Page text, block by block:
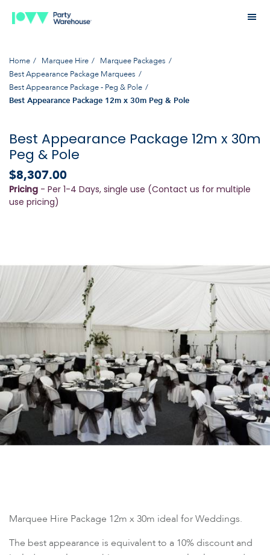
Home Marquee Hire
Marquee Packages
Best Appearance Package Marquees
Best Appearance Package - Peg & Pole
Best Appearance Package 12m x 30m Peg & Pole
Best Appearance Package 12m x 30m
Peg & Pole
$8,307.00
Pricing - Per 1-4 Days, single use (Contact us for multiple
use pricing)
Marquee Hire Package 12m x 30m ideal for Weddings.
The best appearance is equivalent to a 10% discount and